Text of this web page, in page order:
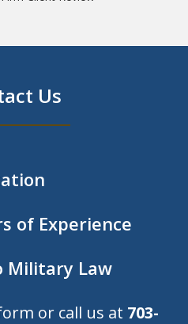
Us
of Experience
Military Law
or call us at 703-